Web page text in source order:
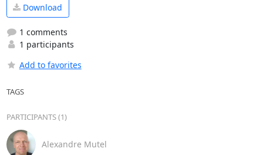
Download
1 comments
1 participants
Add to favorites
TAGS
PARTICIPANTS (1)
Alexandre Mutel